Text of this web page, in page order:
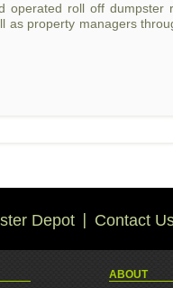
operated roll off dumpster
as property managers
Depot Contact
ABOUT